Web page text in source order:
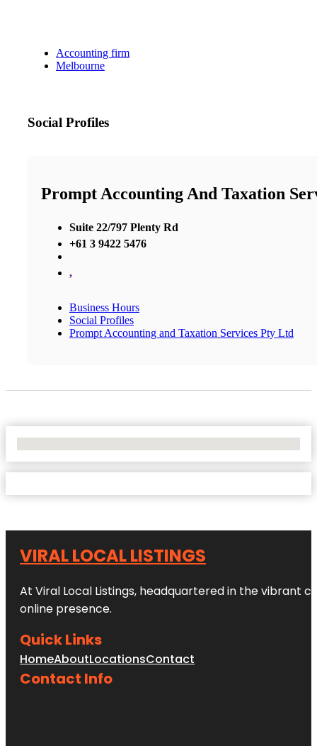
Accounting firm
Melbourne
Social Profiles
Prompt Accounting And Taxation
Suite 22/797 Plenty Rd
+61 3 9422 5476
,
Business Hours
Social Profiles
Prompt Accounting and Taxation Services Pty Ltd
VIRAL LOCAL LISTINGS
At Viral Local Listings, headquartered in the vibrant
online presence.
Quick Links
HomeAboutLocationsContact
Contact Info